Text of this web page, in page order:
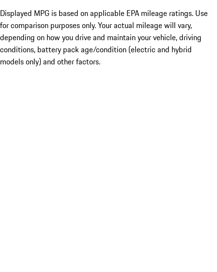
Displayed MPG is based on applicable EPA mileage ratings. Use
for comparison purposes only. Your actual mileage will vary,
depending on how you drive and maintain your vehicle, driving
conditions, battery pack age/condition (electric and hybrid
models only) and other factors.